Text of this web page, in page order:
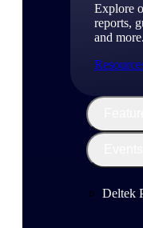
Explore
reports,
and more.
Deltek